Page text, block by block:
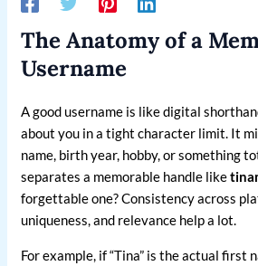
The Anatomy of a
Username
A good username is like digital
about you in a tight character limit. It
name, birth year, hobby, or something
separates a memorable handle like
forgettable one? Consistency across
uniqueness, and relevance help a lot.
For example, if “Tina” is the actual first